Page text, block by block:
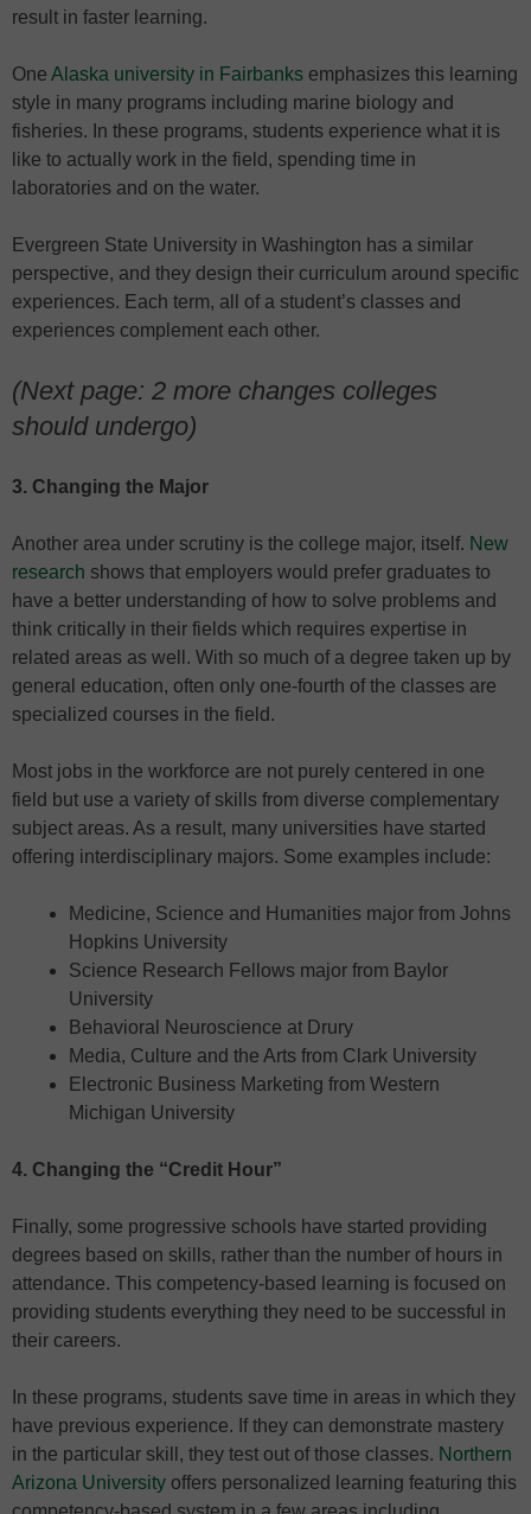
result in faster learning.
One Alaska university in Fairbanks emphasizes this learning
style in many programs including marine biology and
fisheries. In these programs, students experience what it is
like to actually work in the field, spending time in
laboratories and on the water.
Evergreen State University in Washington has a similar
perspective, and they design their curriculum around specific
experiences. Each term, all of a student’s classes and
experiences complement each other.
(Next page: 2 more changes colleges
should undergo)
3. Changing the Major
Another area under scrutiny is the college major, itself. New
research shows that employers would prefer graduates to
have a better understanding of how to solve problems and
think critically in their fields which requires expertise in
related areas as well. With so much of a degree taken up by
general education, often only one-fourth of the classes are
specialized courses in the field.
Most jobs in the workforce are not purely centered in one
field but use a variety of skills from diverse complementary
subject areas. As a result, many universities have started
offering interdisciplinary majors. Some examples include:
Medicine, Science and Humanities major from Johns
Hopkins University
Science Research Fellows major from Baylor
University
Behavioral Neuroscience at Drury
Media, Culture and the Arts from Clark University
Electronic Business Marketing from Western
Michigan University
4. Changing the “Credit Hour”
Finally, some progressive schools have started providing
degrees based on skills, rather than the number of hours in
attendance. This competency-based learning is focused on
providing students everything they need to be successful in
their careers.
In these programs, students save time in areas in which they
have previous experience. If they can demonstrate mastery
in the particular skill, they test out of those classes. Northern
Arizona University offers personalized learning featuring this